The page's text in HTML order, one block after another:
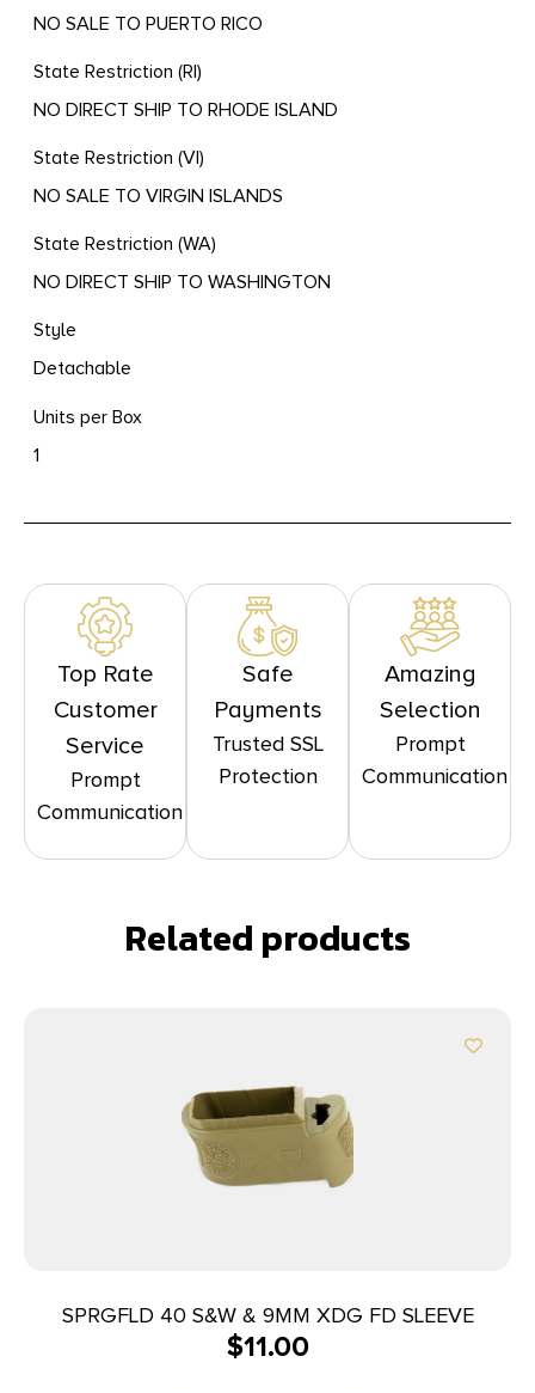
NO SALE TO PUERTO RICO
State Restriction (RI)
NO DIRECT SHIP TO RHODE ISLAND
State Restriction (VI)
NO SALE TO VIRGIN ISLANDS
State Restriction (WA)
NO DIRECT SHIP TO WASHINGTON
Style
Detachable
Units per Box
1
Top Rate
Customer
Service
Prompt
Communication
Safe
Payments
Trusted SSL
Protection
Amazing
Selection
Prompt
Communication
Related products
SPRGFLD 40 S&W & 9MM XDG FD SLEEVE
$11.00